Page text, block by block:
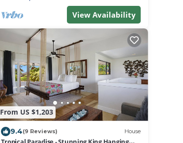
View Availability
From US $1,203
9.4(9 Reviews) House